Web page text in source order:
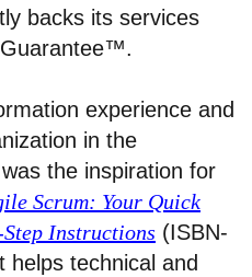
backs its services
experience and
in the
the inspiration for
Scrum: Your Quick
Instructions (ISBN-
helps technical and